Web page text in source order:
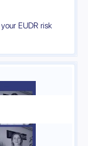
EUDR risk